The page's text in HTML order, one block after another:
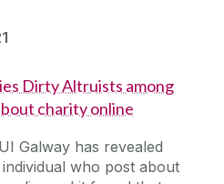
Dirty Altruists among
charity online
Galway has revealed
who post about